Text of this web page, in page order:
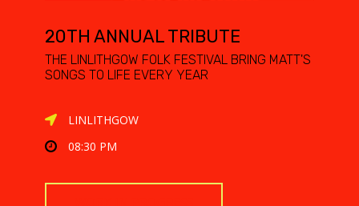
20TH ANNUAL TRIBUTE
THE LINLITHGOW FOLK FESTIVAL BRING MATT'S
SONGS TO LIFE EVERY YEAR
LINLITHGOW
08:30 PM